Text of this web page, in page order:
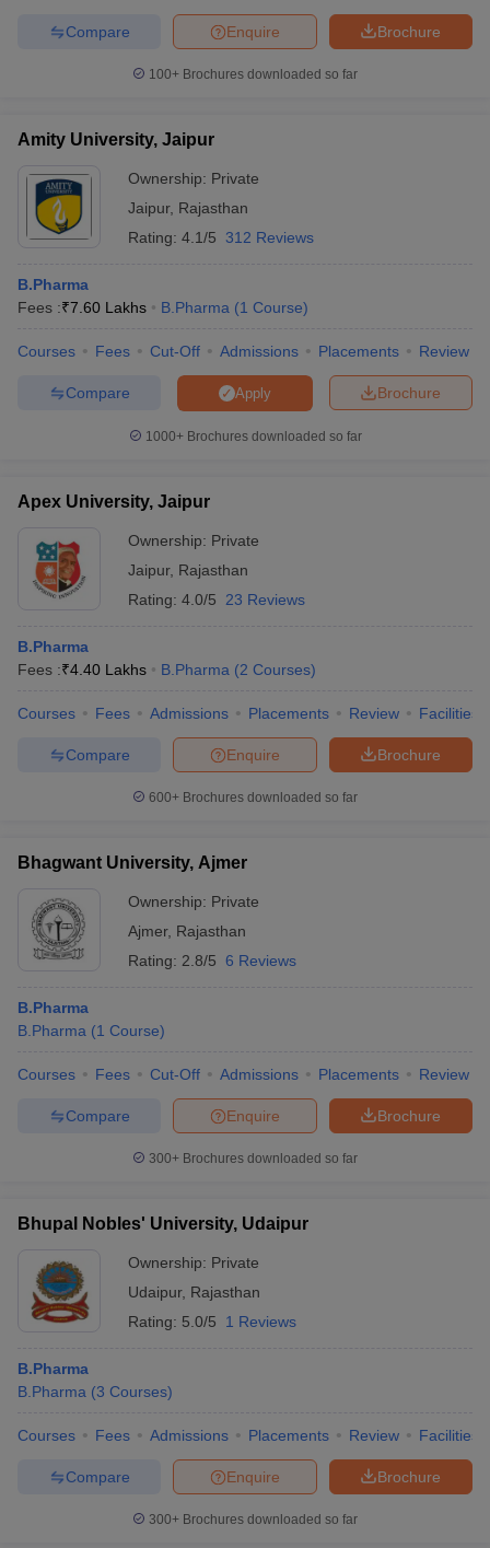
Brochure
Enquire
Compare
100+ Brochures downloaded so far
Amity University, Jaipur
Ownership: Private
Jaipur, Rajasthan
Rating: 4.1/5 312 Reviews
B.Pharma
Fees :₹7.60 Lakhs B.Pharma (1 Course)
Courses Fees Cut-Off Admissions Placements Review
Brochure
Apply
Compare
1000+Brochures downloaded so far
Apex University, Jaipur
Ownership: Private
Jaipur, Rajasthan
Rating: 4.0/5 23 Reviews
B.Pharma
Fees :₹4.40 Lakhs B.Pharma (2 Courses)
Courses Fees Admissions Placements Review Facilities
Brochure
Enquire
Compare
600+ Brochures downloaded so far
Bhagwant University, Ajmer
Ownership: Private
Ajmer, Rajasthan
Rating: 2.8/5 6 Reviews
B.Pharma
B.Pharma (1 Course)
Courses Fees Cut-Off Admissions Placements Review
Brochure
Enquire
Compare
300+ Brochures downloaded so far
Bhupal Nobles' University, Udaipur
Ownership: Private
Udaipur, Rajasthan
Rating: 5.0/5 1 Reviews
B.Pharma
B.Pharma (3 Courses)
Courses Fees Admissions Placements Review Facilities
Brochure
Enquire
Compare
300+ Brochures downloaded so far